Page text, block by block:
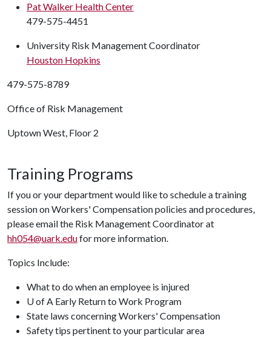
Pat Walker Health Center
479-575-4451
University Risk Management Coordinator
Houston Hopkins
479-575-8789
Office of Risk Management
Uptown West, Floor 2
Training Programs
If you or your department would like to schedule a training
session on Workers' Compensation policies and procedures,
please email the Risk Management Coordinator at
hh054@uark.edufor more information.
Topics Include:
What to do when an employee is injured
U of A Early Return to Work Program
State laws concerning Workers' Compensation
Safety tips pertinent to your particular area